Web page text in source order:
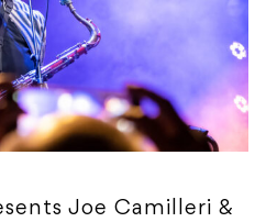
Joe Camilleri &